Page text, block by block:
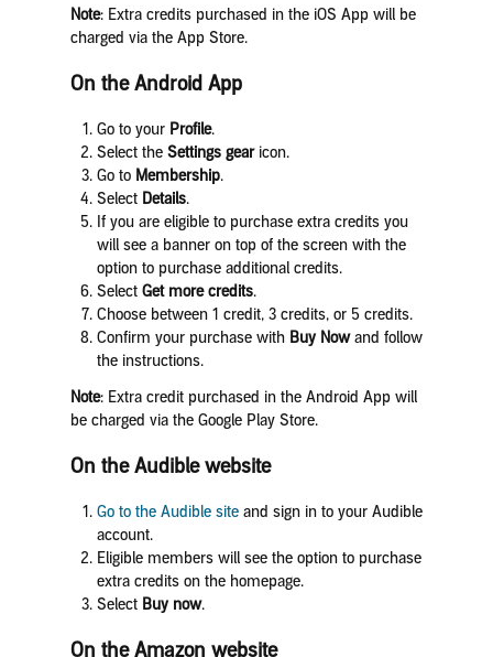
Note: Extra credits purchased in the iOS App will be
charged via the App Store.
On the Android App
Go to your Profile.
Select the Settings gear icon.
Go to Membership.
Select Details.
If you are eligible to purchase extra credits you
will see a banner on top of the screen with the
option to purchase additional credits.
Select Get more credits.
Choose between 1 credit, 3 credits, or 5 credits.
Confirm your purchase with Buy Nowand follow
the instructions.
Note: Extra credit purchased in the Android App will
be charged via the Google Play Store.
On the Audible website
Go to the Audible siteand sign in to your Audible
account.
Eligible members will see the option to purchase
extra credits on the homepage.
Select Buy now.
On the Amazon website